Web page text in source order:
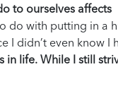
to ourselves affects
do with putting in a
I didn’t even know I
in life. While I still